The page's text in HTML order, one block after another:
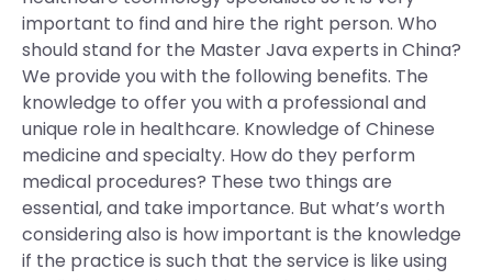
important to find and hire the right person. Who
should stand for the Master Java experts in China?
We provide you with the following benefits. The
knowledge to offer you with a professional and
unique role in healthcare. Knowledge of Chinese
medicine and specialty. How do they perform
medical procedures? These two things are
essential, and take importance. But what’s worth
considering also is how important is the knowledge
if the practice is such that the service is like using